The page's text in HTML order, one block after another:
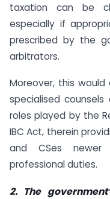
taxation can be
especially if
prescribed by the
arbitrators.
Moreover, this
specialised
roles played by the
IBC Act, therein
and CSes
professional duties.
2. The